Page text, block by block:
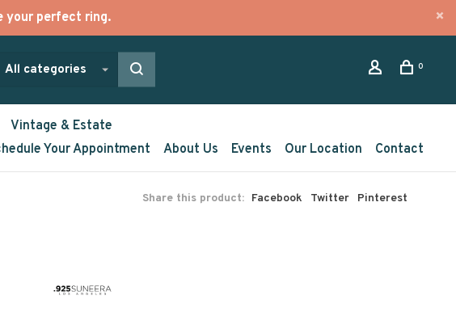
your perfect ring.
All categories 0
Vintage & Estate
Your Appointment
About Us Events Our Location Contact
Share this product: Facebook Twitter Pinterest